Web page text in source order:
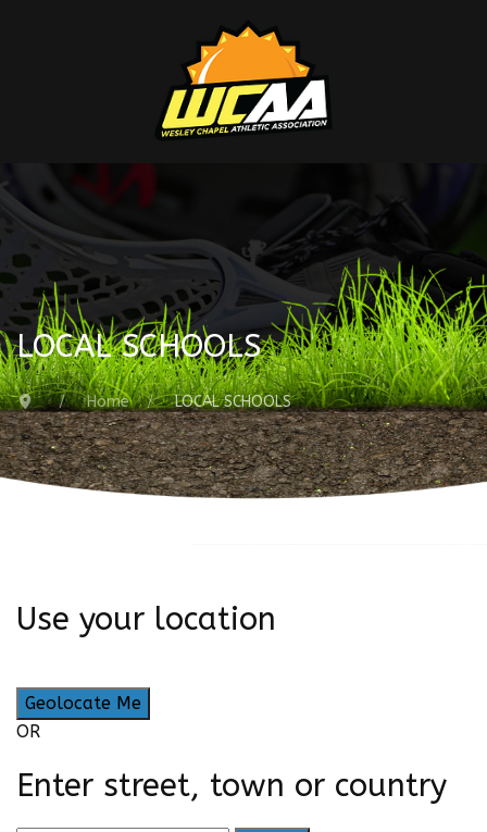
LOCAL SCHOOLS
Home LOCAL SCHOOLS
Use your location
Geolocate Me
OR
Enter street, town or country